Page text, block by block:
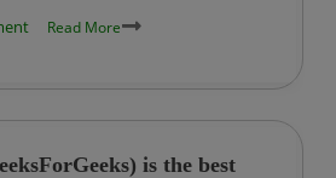
on
Nature
choose
Read More
is the best